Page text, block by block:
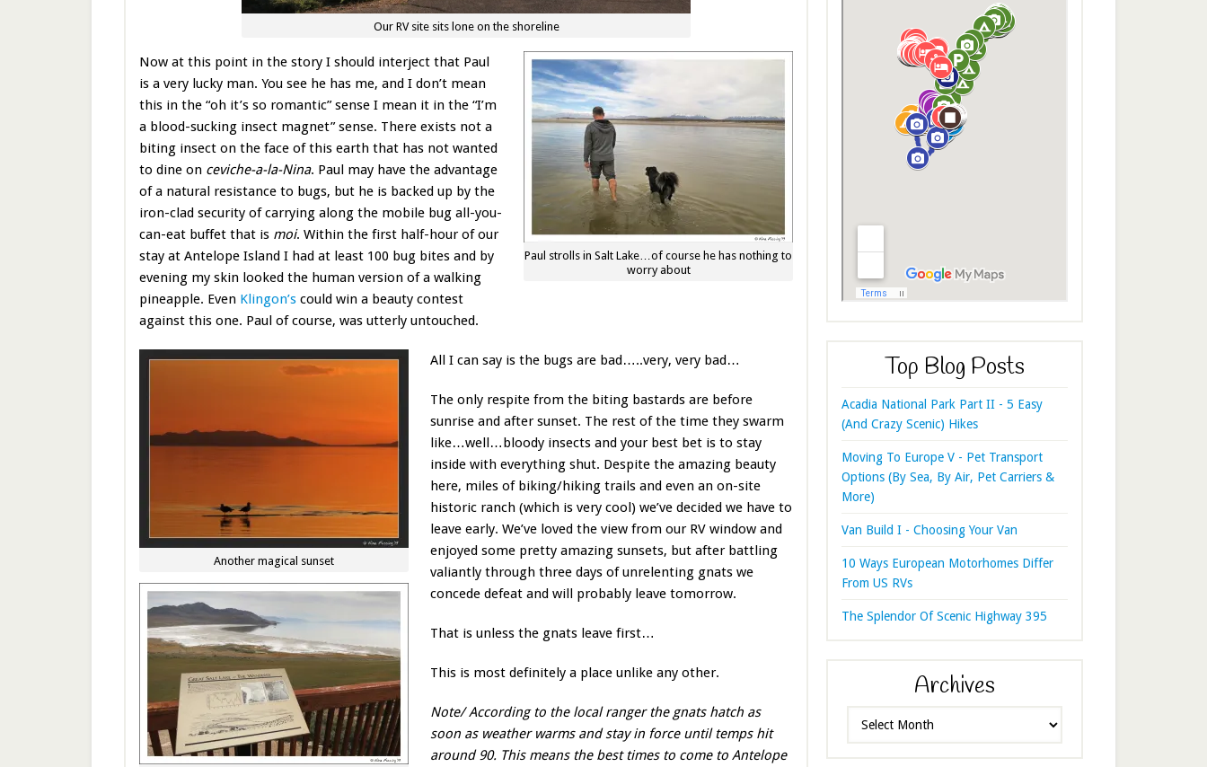
Our RV site sits lone on the shoreline
Paul strolls in Salt Lake…of course he has nothing to
worry about
Now at this point in the story I should interject that Paul
is a very lucky man. You see he has me, and I don’t mean
this in the “oh it’s so romantic” sense I mean it in the “I’m
a blood-sucking insect magnet” sense. There exists not a
biting insect on the face of this earth that has not wanted
to dine on ceviche-a-la-Nina. Paul may have the advantage
of a natural resistance to bugs, but he is backed up by the
iron-clad security of carrying along the mobile bug all-you-
can-eat buffet that is moi. Within the first half-hour of our
stay at Antelope Island I had at least 100 bug bites and by
evening my skin looked the human version of a walking
pineapple. Even Klingon’s could win a beauty contest
against this one. Paul of course, was utterly untouched.
Another magical sunset
All I can say is the bugs are bad…..very, very bad…
The only respite from the biting bastards are before
sunrise and after sunset. The rest of the time they swarm
like…well…bloody insects and your best bet is to stay
inside with everything shut. Despite the amazing beauty
here, miles of biking/hiking trails and even an on-site
historic ranch (which is very cool) we’ve decided we have to
leave early. We’ve loved the view from our RV window and
enjoyed some pretty amazing sunsets, but after battling
valiantly through three days of unrelenting gnats we
concede defeat and will probably leave tomorrow.
That is unless the gnats leave first…
This is most definitely a place unlike any other.
Note/ According to the local ranger the gnats hatch as
soon as weather warms and stay in force until temps hit
around 90. This means the best times to come to Antelope
Top Blog Posts
Acadia National Park Part II - 5 Easy
(And Crazy Scenic) Hikes
Moving To Europe V - Pet Transport
Options (By Sea, By Air, Pet Carriers &
More)
Van Build I - Choosing Your Van
10 Ways European Motorhomes Differ
From US RVs
The Splendor Of Scenic Highway 395
Archives